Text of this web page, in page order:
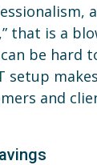
that is a
be hard
setup
and